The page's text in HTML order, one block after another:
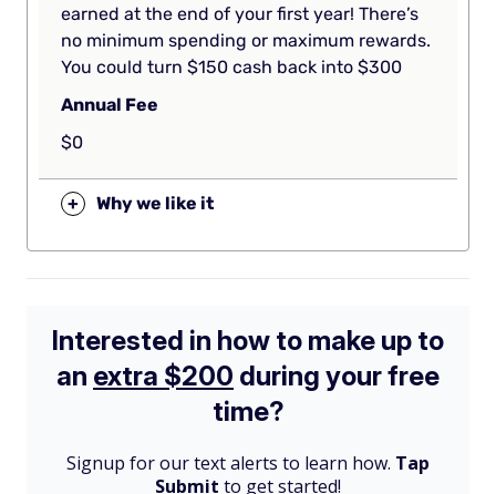
earned at the end of your first year! There’s
no minimum spending or maximum rewards.
You could turn $150 cash back into $300
Annual Fee
$0
+ Why we like it